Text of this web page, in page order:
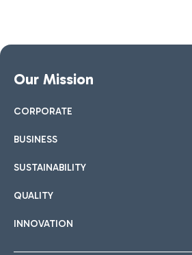
Our Mission
CORPORATE
BUSINESS
SUSTAINABILITY
QUALITY
INNOVATION